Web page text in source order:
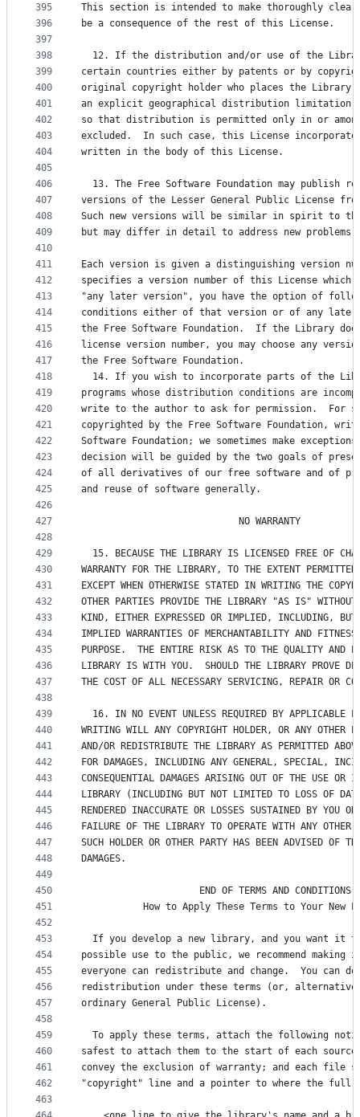
395
396
397
398
399
400
401
402
403
404
405
406
407
408
409
410
411
412
413
414
415
416
417
418
419
420
421
422
423
424
425
426
427
428
429
430
431
432
433
434
435
436
437
438
439
440
441
442
443
444
445
446
447
448
449
450
451
452
453
454
455
456
457
458
459
460
461
462
463
This section is intended to make thoroughly
be a consequence of the rest of this License.
12. If the distribution and/or use of the
certain countries either by patents or by
original copyright holder who places the Library
an explicit geographical distribution limitation
so that distribution is permitted only in or
excluded.  In such case, this License
written in the body of this License.
13. The Free Software Foundation may publish
versions of the Lesser General Public License
Such new versions will be similar in spirit to
but may differ in detail to address new problems
Each version is given a distinguishing version
specifies a version number of this License
"any later version", you have the option of
conditions either of that version or of any later
the Free Software Foundation.  If the Library
license version number, you may choose any
the Free Software Foundation.
14. If you wish to incorporate parts of the
programs whose distribution conditions are
write to the author to ask for permission.  For
copyrighted by the Free Software Foundation,
Software Foundation; we sometimes make
decision will be guided by the two goals of
of all derivatives of our free software and of
and reuse of software generally.
                            NO WARRANTY
15. BECAUSE THE LIBRARY IS LICENSED FREE OF
WARRANTY FOR THE LIBRARY, TO THE EXTENT
EXCEPT WHEN OTHERWISE STATED IN WRITING THE
OTHER PARTIES PROVIDE THE LIBRARY "AS IS" WITHOUT
KIND, EITHER EXPRESSED OR IMPLIED, INCLUDING,
IMPLIED WARRANTIES OF MERCHANTABILITY AND
PURPOSE.  THE ENTIRE RISK AS TO THE QUALITY AND
LIBRARY IS WITH YOU.  SHOULD THE LIBRARY PROVE
THE COST OF ALL NECESSARY SERVICING, REPAIR OR
16. IN NO EVENT UNLESS REQUIRED BY APPLICABLE
WRITING WILL ANY COPYRIGHT HOLDER, OR ANY OTHER
AND/OR REDISTRIBUTE THE LIBRARY AS PERMITTED
FOR DAMAGES, INCLUDING ANY GENERAL, SPECIAL,
CONSEQUENTIAL DAMAGES ARISING OUT OF THE USE OR
LIBRARY (INCLUDING BUT NOT LIMITED TO LOSS OF
RENDERED INACCURATE OR LOSSES SUSTAINED BY YOU
FAILURE OF THE LIBRARY TO OPERATE WITH ANY OTHER
SUCH HOLDER OR OTHER PARTY HAS BEEN ADVISED OF
DAMAGES.
                     END OF TERMS AND CONDITIONS
How to Apply These Terms to Your New
If you develop a new library, and you want it
possible use to the public, we recommend
everyone can redistribute and change.  You can
redistribution under these terms (or,
ordinary General Public License).
To apply these terms, attach the following
safest to attach them to the start of each
convey the exclusion of warranty; and each file
"copyright" line and a pointer to where the full